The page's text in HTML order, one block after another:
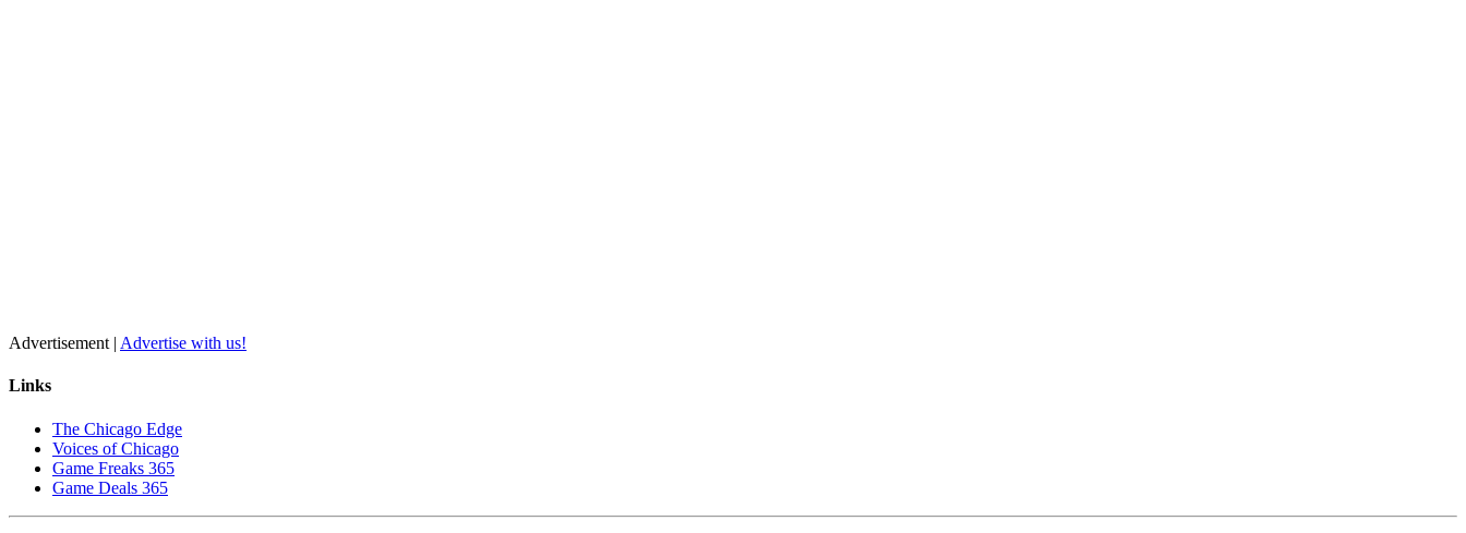
Advertisement | Advertise with us!
Links
The Chicago Edge
Voices of Chicago
Game Freaks 365
Game Deals 365